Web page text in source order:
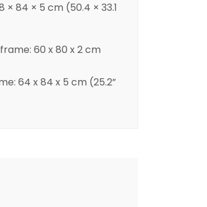
× 84 × 5 cm (50.4 × 33.1
60 x 80 x 2 cm
64 x 84 x 5 cm (25.2”